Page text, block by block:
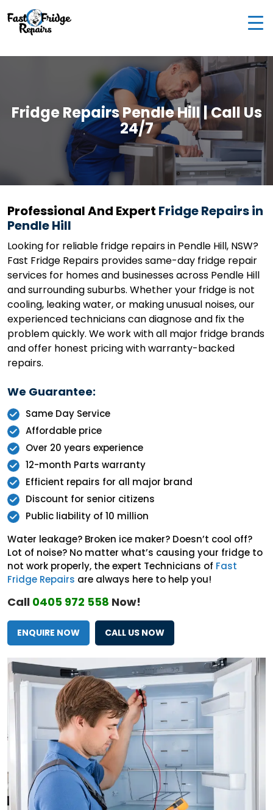
0405 972 558
Woodburn St, Colebee NSW 2761, Australia
Fridge Repairs Pendle Hill | Call Us
24/7
Professional And Expert Fridge Repairs in
Pendle Hill
Looking for reliable fridge repairs in Pendle Hill, NSW?
Fast Fridge Repairs provides same-day fridge repair
services for homes and businesses across Pendle Hill
and surrounding suburbs. Whether your fridge is not
cooling, leaking water, or making unusual noises, our
experienced technicians can diagnose and fix the
problem quickly. We work with all major fridge brands
and offer honest pricing with warranty-backed
repairs.
We Guarantee:
Same Day Service
Affordable price
Over 20 years experience
12-month Parts warranty
Efficient repairs for all major brand
Discount for senior citizens
Public liability of 10 million
Water leakage? Broken ice maker? Doesn’t cool off?
Lot of noise? No matter what’s causing your fridge to
not work properly, the expert Technicians of Fast
Fridge Repairs are always here to help you!
Call 0405 972 558 Now!
ENQUIRE NOW CALL US NOW